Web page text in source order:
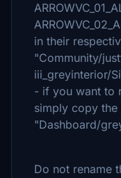
in their
"Community/
iii_greyinterior/
- if you want to
simply copy
"Dashboard/
Do not rename